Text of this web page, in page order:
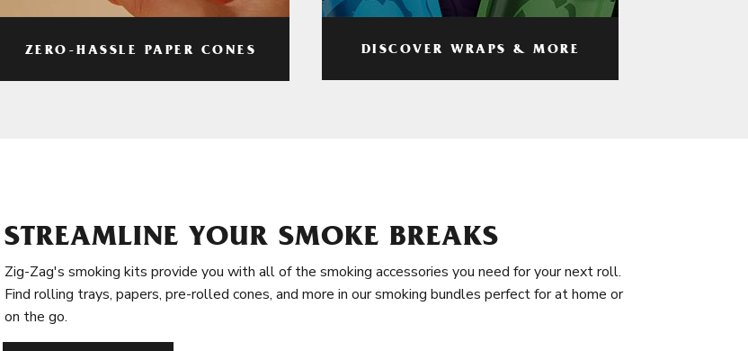
ZERO-HASSLE PAPER CONES DISCOVER WRAPS & MORE
STREAMLINE YOUR SMOKE BREAKS
Zig-Zag's smoking kits provide you with all of the smoking accessories you need for your next roll.
Find rolling trays, papers, pre-rolled cones, and more in our smoking bundles perfect for at home or
on the go.